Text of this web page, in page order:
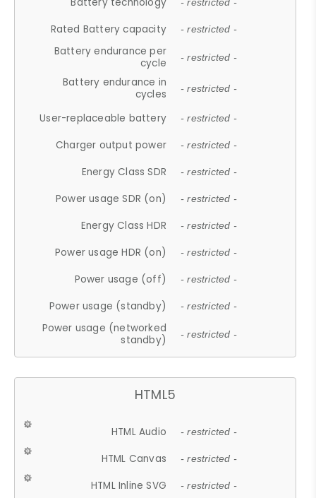
- restricted -
Rated Battery capacity - restricted -
Battery endurance per
cycle
- restricted -
Battery endurance in
cycles
- restricted -
User-replaceable battery - restricted -
Charger output power - restricted -
Energy Class SDR - restricted -
Power usage SDR (on) - restricted -
Energy Class HDR - restricted -
Power usage HDR (on) - restricted -
Power usage (off) - restricted -
Power usage (standby) - restricted -
Power usage (networked
standby)
- restricted -
HTML5
HTML Audio - restricted -
HTML Canvas - restricted -
HTML Inline SVG - restricted -